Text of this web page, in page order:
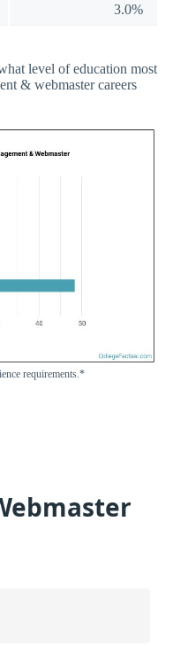
3.0%
level of education most
& webmaster careers
requirements.*